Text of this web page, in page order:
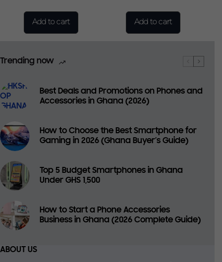
Add to cart Add to cart
Trending now
Best Deals and Promotions on Phones and
Accessories in Ghana (2026)
How to Choose the Best Smartphone for
Gaming in 2026 (Ghana Buyer’s Guide)
Top 5 Budget Smartphones in Ghana
Under GHS 1,500
How to Start a Phone Accessories
Business in Ghana (2026 Complete Guide)
ABOUT US